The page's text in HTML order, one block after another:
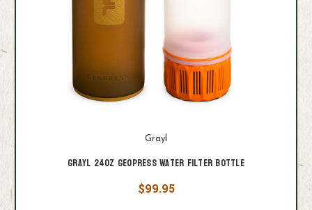
Grayl
Grayl 24oz GeoPress Water Filter Bottle
$99.95